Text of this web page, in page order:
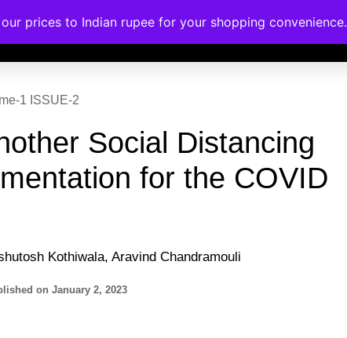
Corporate Trainings Contact
1 ISSUE-2
Social Distancing
for the COVID
Kothiwala, Aravind Chandramouli
on January 2, 2023
prices to Indian rupee for your shopping convenience.